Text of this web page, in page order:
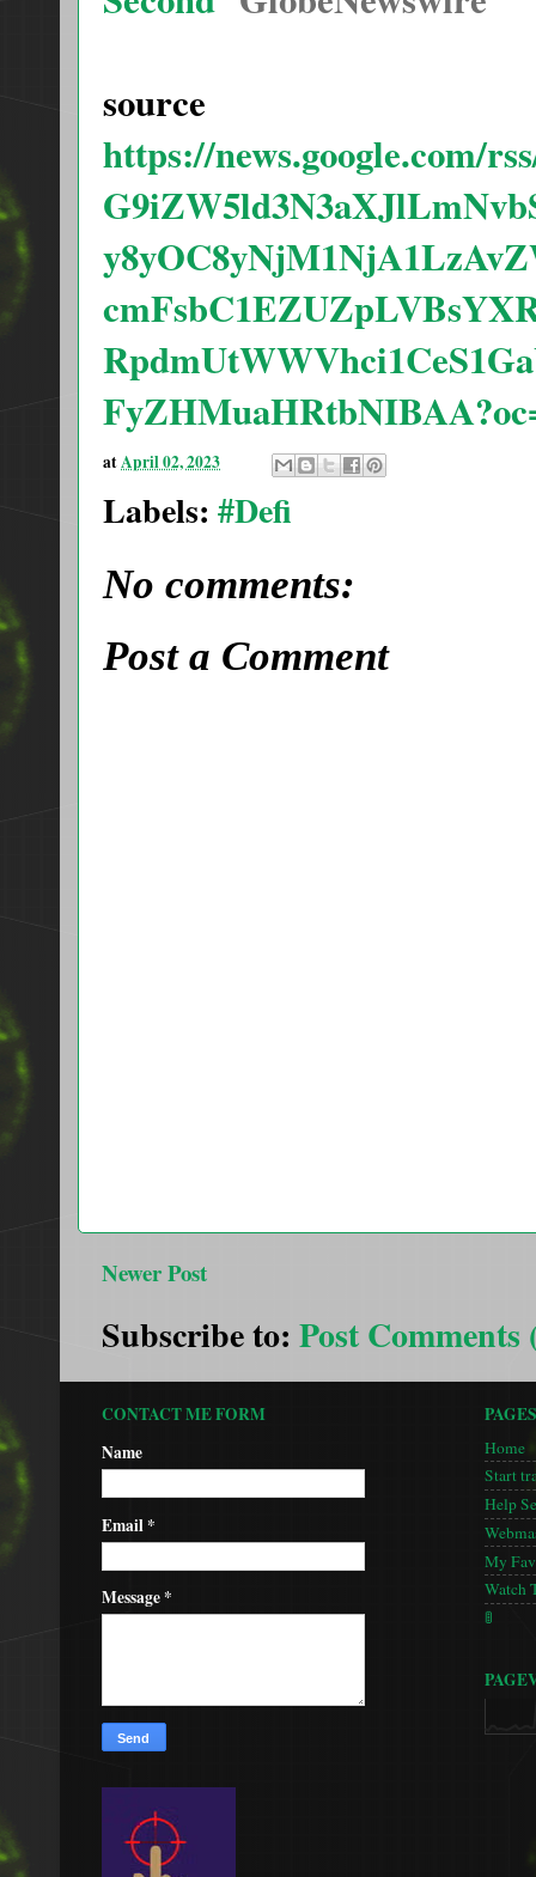
source
https://news.google.com/
atApril 02, 2023
Labels: #Defi
No comments:
Post a Comment
Newer Post
Subscribe to: Post Comments
CONTACT ME FORM
Name
Email*
Message*
PAGES
Home
Start
Help
My
Watch
🚦